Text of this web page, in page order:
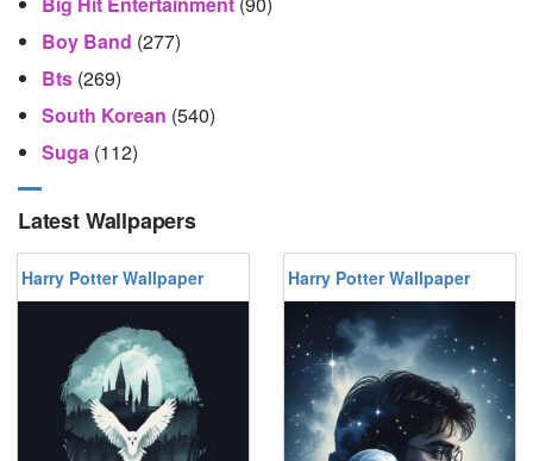
Boy Band (277)
Bts (269)
South Korean (540)
Suga (112)
Latest Wallpapers
Harry Potter Wallpaper Harry Potter Wallpaper